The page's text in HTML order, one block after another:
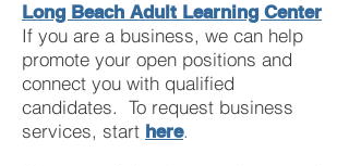
Long Beach Adult Learning Center
If you are a business, we can help
promote your open positions and
connect you with qualified
candidates. To request business
services, start here.